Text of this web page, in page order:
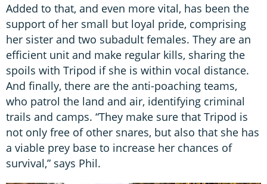
Added to that, and even more vital, has been the
support of her small but loyal pride, comprising
her sister and two subadult females. They are an
efficient unit and make regular kills, sharing the
spoils with Tripod if she is within vocal distance.
And finally, there are the anti-poaching teams,
who patrol the land and air, identifying criminal
trails and camps. “They make sure that Tripod is
not only free of other snares, but also that she has
a viable prey base to increase her chances of
survival,” says Phil.